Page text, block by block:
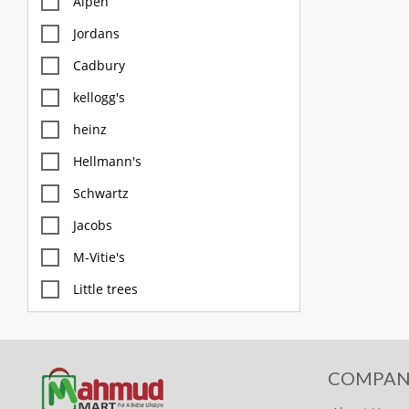
Jordans
Cadbury
kellogg's
heinz
Hellmann's
Schwartz
Jacobs
M-Vitie's
Little trees
FOX